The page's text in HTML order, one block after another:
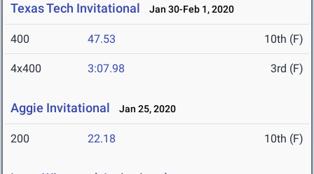
Texas Tech Invitational Jan 30-Feb 1, 2020
400 47.53 10th (F)
4x400 3:07.98 3rd (F)
Aggie Invitational Jan 25, 2020
200 22.18 10th (F)